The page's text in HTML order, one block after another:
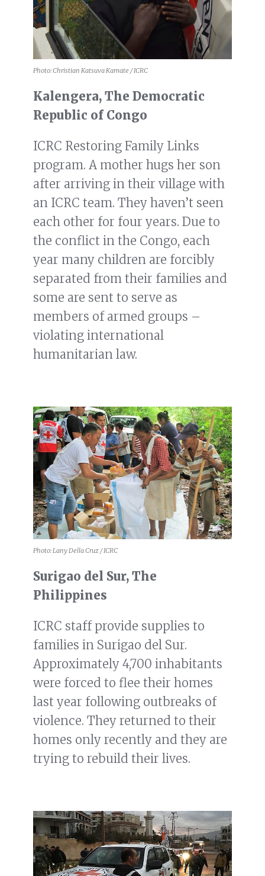
Photo: Christian Katsuva Kamate / ICRC
Kalengera, The Democratic
Republic of Congo
ICRC Restoring Family Links
program. A mother hugs her son
after arriving in their village with
an ICRC team. They haven’t seen
each other for four years. Due to
the conflict in the Congo, each
year many children are forcibly
separated from their families and
some are sent to serve as
members of armed groups –
violating international
humanitarian law.
Photo: Lany Della Cruz / ICRC
Surigao del Sur, The
Philippines
ICRC staff provide supplies to
families in Surigao del Sur.
Approximately 4,700 inhabitants
were forced to flee their homes
last year following outbreaks of
violence. They returned to their
homes only recently and they are
trying to rebuild their lives.